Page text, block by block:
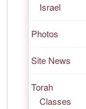
Israel
Photos
Site News
Torah
Classes